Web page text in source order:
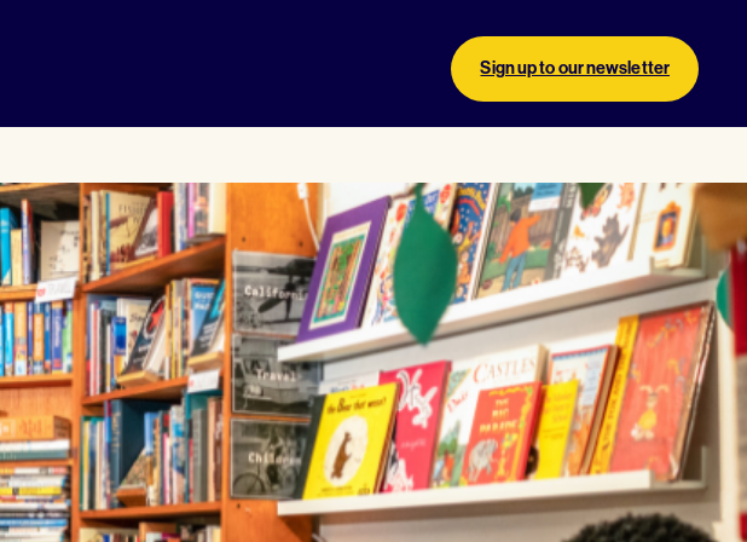
Sign up to our newsletter